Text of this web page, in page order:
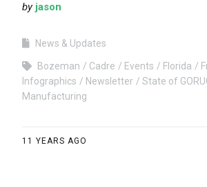
by jason
News & Updates
Bozeman Cadre Events Florida
Infographics
Newsletter State of
Manufacturing
11 YEARS AGO